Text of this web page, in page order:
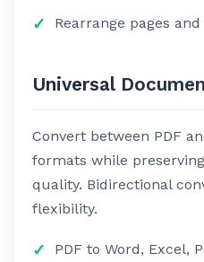
Rearrange pages
Universal
Convert between PDF
formats while
quality. Bidirectional
flexibility.
PDF to Word, Excel,